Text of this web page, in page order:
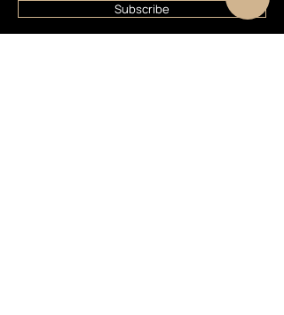
Subscribe